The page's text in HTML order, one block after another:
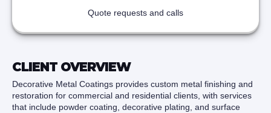
Quote requests and calls
CLIENT OVERVIEW
Decorative Metal Coatings provides custom metal finishing and
restoration for commercial and residential clients, with services
that include powder coating, decorative plating, and surface